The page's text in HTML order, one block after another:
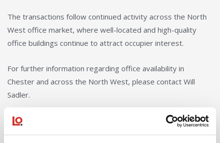
The transactions follow continued activity across the North
West office market, where well-located and high-quality
office buildings continue to attract occupier interest.
For further information regarding office availability in
Chester and across the North West, please contact Will
Sadler.